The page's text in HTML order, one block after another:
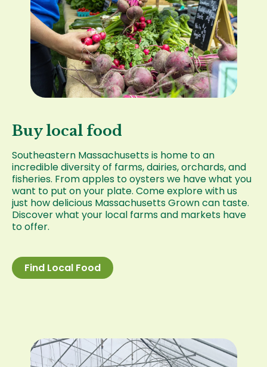
Buy local food
Southeastern Massachusetts is home to an
incredible diversity of farms, dairies, orchards, and
fisheries. From apples to oysters we have what you
want to put on your plate. Come explore with us
just how delicious Massachusetts Grown can taste.
Discover what your local farms and markets have
to offer.
Find Local Food
Image